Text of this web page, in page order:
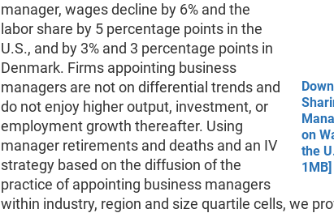
on
the
1MB]
manager, wages decline by 6% and the
labor share by 5 percentage points in the
U.S., and by 3% and 3 percentage points in
Denmark. Firms appointing business
managers are not on differential trends and
do not enjoy higher output, investment, or
employment growth thereafter. Using
manager retirements and deaths and an IV
strategy based on the diffusion of the
practice of appointing business managers
within industry, region and size quartile cells, we